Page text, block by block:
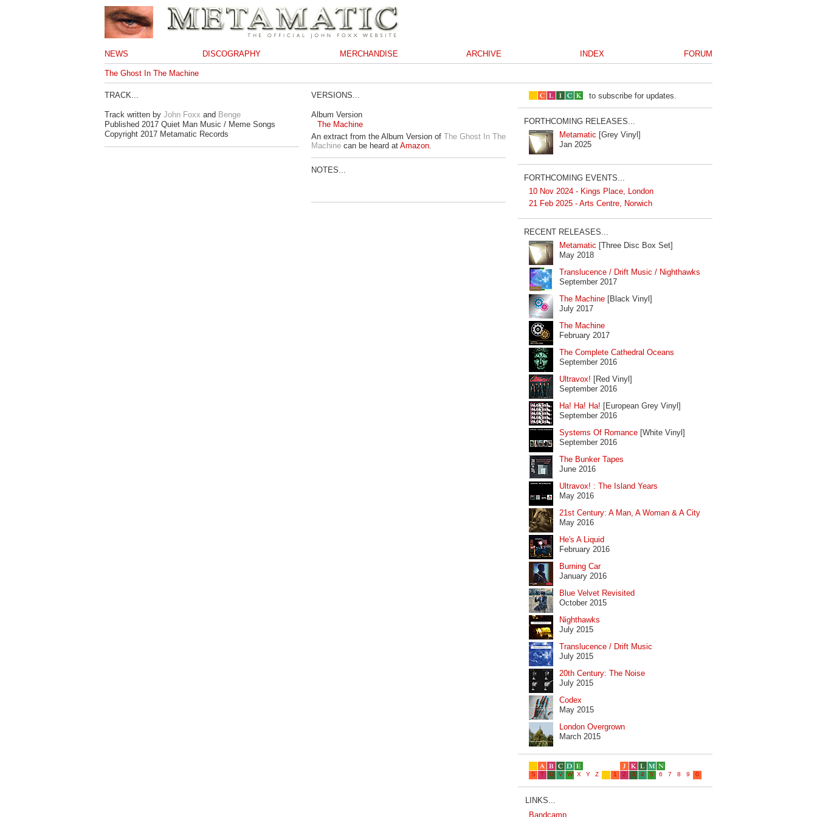
NEWS DISCOGRAPHY MERCHANDISE ARCHIVE INDEX FORUM
The Ghost In The Machine
TRACK...
Track written by John Foxx and Benge
Published 2017 Quiet Man Music / Meme Songs
Copyright 2017 Metamatic Records
VERSIONS...
Album Version
The Machine
An extract from the Album Version of The Ghost In The
Machine can be heard at Amazon.
NOTES...
to subscribe for updates.
FORTHCOMING RELEASES...
Metamatic [Grey Vinyl]
Jan 2025
FORTHCOMING EVENTS...
10 Nov 2024 - Kings Place, London
21 Feb 2025 - Arts Centre, Norwich
RECENT RELEASES...
Metamatic [Three Disc Box Set]
May 2018
Translucence / Drift Music / Nighthawks
September 2017
The Machine [Black Vinyl]
July 2017
The Machine
February 2017
The Complete Cathedral Oceans
September 2016
Ultravox! [Red Vinyl]
September 2016
Ha! Ha! Ha! [European Grey Vinyl]
September 2016
Systems Of Romance [White Vinyl]
September 2016
The Bunker Tapes
June 2016
Ultravox! : The Island Years
May 2016
21st Century: A Man, A Woman & A City
May 2016
He's A Liquid
February 2016
Burning Car
January 2016
Blue Velvet Revisited
October 2015
Nighthawks
July 2015
Translucence / Drift Music
July 2015
20th Century: The Noise
July 2015
Codex
May 2015
London Overgrown
March 2015
LINKS...
Bandcamp